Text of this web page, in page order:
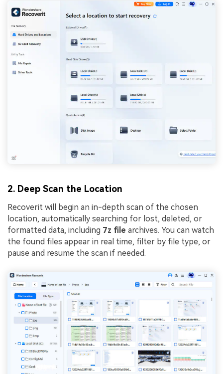
2. Deep Scan the Location
Recoverit will begin an in-depth scan of the chosen
location, automatically searching for lost, deleted, or
formatted data, including 7z file archives. You can watch
the found files appear in real time, filter by file type, or
pause and resume the scan if needed.